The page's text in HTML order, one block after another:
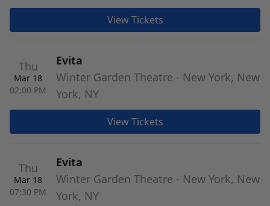
View Tickets
Thu
Mar 18
02:00 PM
Evita
Winter Garden Theatre - New York, New
York, NY
View Tickets
Thu
Mar 18
07:30 PM
Evita
Winter Garden Theatre - New York, New
York, NY